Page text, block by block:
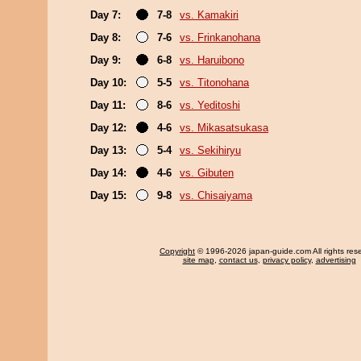
Day 7: 7-8
vs. Kamakiri
Day 8:
7-6
vs. Frinkanohana
Day 9:
6-8
vs. Haruibono
Day 10:
5-5
vs. Titonohana
Day 11:
8-6
vs. Yeditoshi
Day 12:
4-6
vs. Mikasatsukasa
Day 13:
5-4
vs. Sekihiryu
Day 14:
4-6
vs. Gibuten
Day 15:
9-8 vs. Chisaiyama
Copyright © 1996-2026 japan-guide.com All rights
site map, contact us, privacy policy, advertising